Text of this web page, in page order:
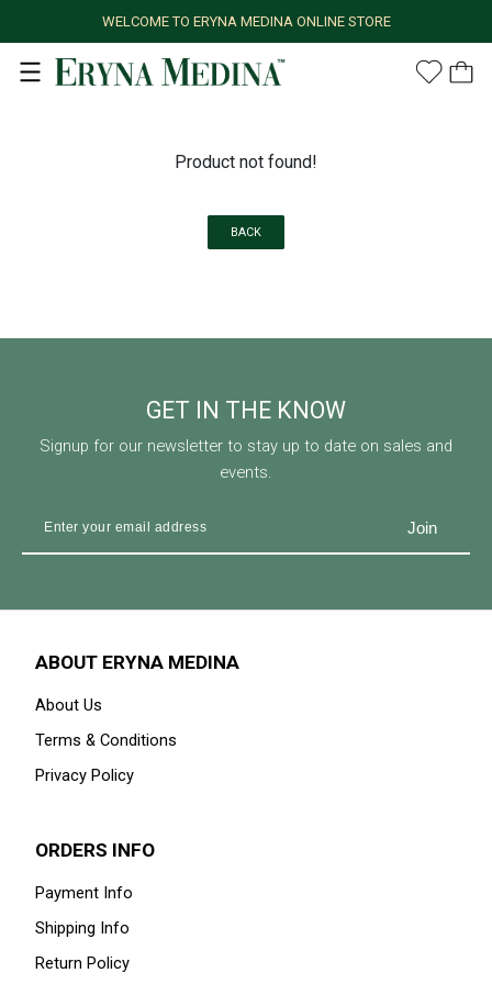
WELCOME TO ERYNA MEDINA ONLINE STORE
Product not found!
BACK
GET IN THE KNOW
Signup for our newsletter to stay up to date on sales and
events.
ABOUT ERYNA MEDINA
About Us
Terms & Conditions
Privacy Policy
ORDERS INFO
Payment Info
Shipping Info
Return Policy